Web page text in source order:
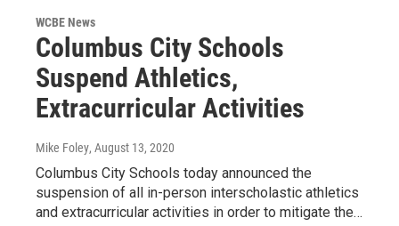
WCBE News
Columbus City Schools
Suspend Athletics,
Extracurricular Activities
Mike Foley, August 13, 2020
Columbus City Schools today announced the
suspension of all in-person interscholastic athletics
and extracurricular activities in order to mitigate the…